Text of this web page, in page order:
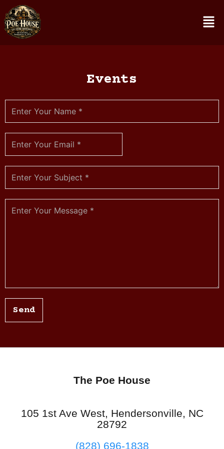
Events
Send
The Poe House
105 1st Ave West, Hendersonville, NC
28792
(828) 696-1838